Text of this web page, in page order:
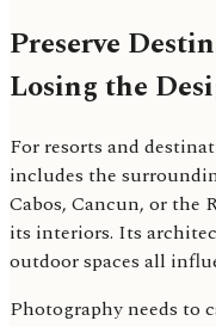
Preserve
Losing the
For resorts and
includes the
Cabos, Cancun, or the
its interiors. Its
outdoor spaces all
Photography needs to